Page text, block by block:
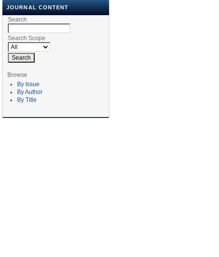
JOURNAL CONTENT
Search
Search Scope
Browse
By Issue
By Author
By Title